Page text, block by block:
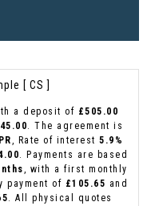
[ CS ]
a deposit of £505.00
. The agreement is
, Rate of interest5.9%
. Payments are based
, with a first monthly
payment of £105.65 and
. All physical quotes